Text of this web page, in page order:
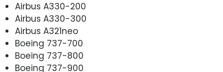
Airbus A330-200
Airbus A330-300
Airbus A321neo
Boeing 737-700
Boeing 737-800
Boeing 737-900